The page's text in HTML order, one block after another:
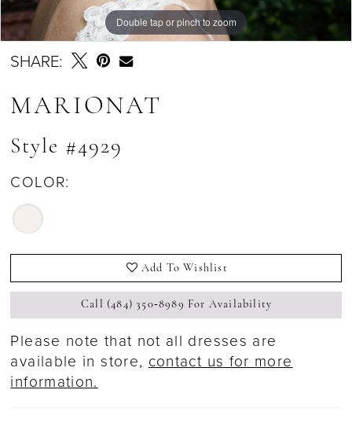
Double tap or pinch to zoom
SHARE:
MARIONAT
Style #4929
COLOR:
Add To Wishlist
Call (484) 350‑8989 For Availability
Please note that not all dresses are
available in store, contact us for more
information.